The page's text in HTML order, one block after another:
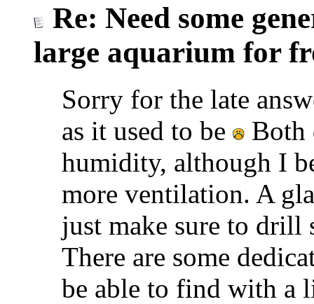
Re: Need some
large aquarium for
Sorry for the late
as it used to be
Both
humidity, although I
more ventilation. A
just make sure to drill
There are some
be able to find with a